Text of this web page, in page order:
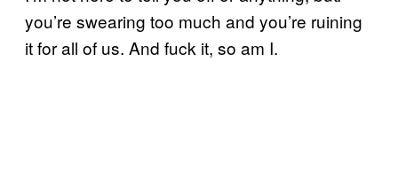
you’re swearing too much and you’re ruining
it for all of us. And fuck it, so am I.